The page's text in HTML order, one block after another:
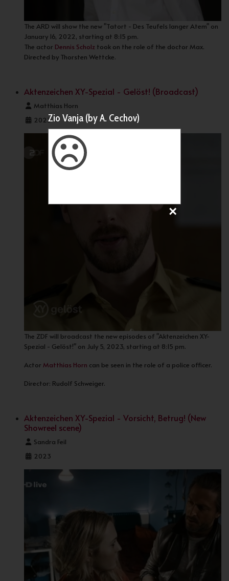
The ARD will show the new "Tatort - Des Teufels langer Atem" on
January 16, 2022, starting at 8:15 pm.
The actor Dennis Scholz took on the role of the doctor Max.
Directed by Thorsten Wettcke.
Aktenzeichen XY-Spezial - Gelöst! (Broadcast)
Details
Matthias Horn
2023
The ZDF will broadcast the new episodes of "Aktenzeichen XY-
Spezial - Gelöst!" on July 5, 2023, starting at 8:15 pm.
Actor Matthias Horn can be seen in the role of a police officer.
Director: Rudolf Schweiger.
Aktenzeichen XY-Spezial - Vorsicht, Betrug! (New
Showreel scene)
DetailsSandra Feil
2023
Zio Vanja (by A. Cechov)